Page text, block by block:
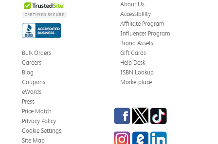
About Us
Accessibility
Affiliate Program
Influencer Program
Brand Assets
Bulk Orders
Careers
Blog
Coupons
eWards
Gift Cards
Help Desk
ISBN Lookup
Marketplace
Press
Price Match
Privacy Policy
Cookie Settings
Site Map
Facebook
TwitterTikTok
InstagrameCampus Blog
LinkedIn